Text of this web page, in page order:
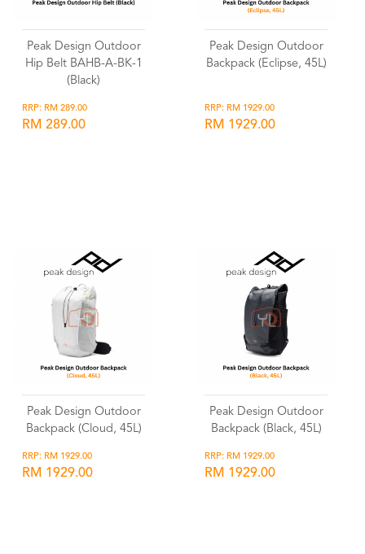
Peak Design Outdoor
Hip Belt BAHB-A-BK-1
(Black)
RRP: RM 289.00
RM 289.00
Peak Design Outdoor
Backpack (Eclipse, 45L)
RRP: RM 1929.00
RM 1929.00
Peak Design Outdoor
Backpack (Cloud, 45L)
RRP: RM 1929.00
RM 1929.00
Peak Design Outdoor
Backpack (Black, 45L)
RRP: RM 1929.00
RM 1929.00